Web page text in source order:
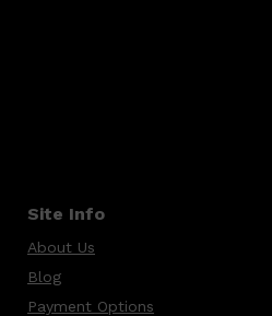
Site Info
About Us
Blog
Payment Options